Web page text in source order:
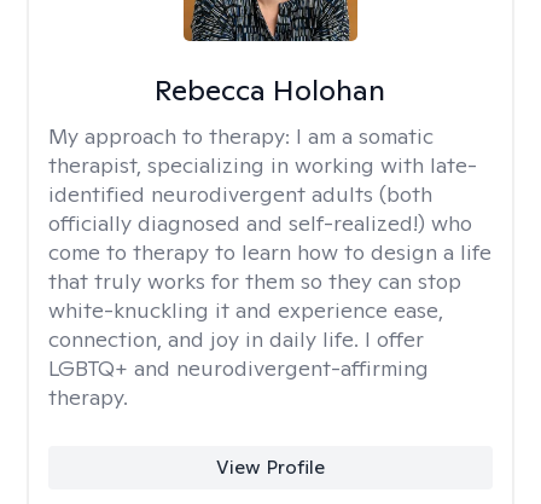
Rebecca Holohan
My approach to therapy: I am a somatic
therapist, specializing in working with late-
identified neurodivergent adults (both
officially diagnosed and self-realized!) who
come to therapy to learn how to design a life
that truly works for them so they can stop
white-knuckling it and experience ease,
connection, and joy in daily life. I offer
LGBTQ+ and neurodivergent-affirming
therapy.
View Profile